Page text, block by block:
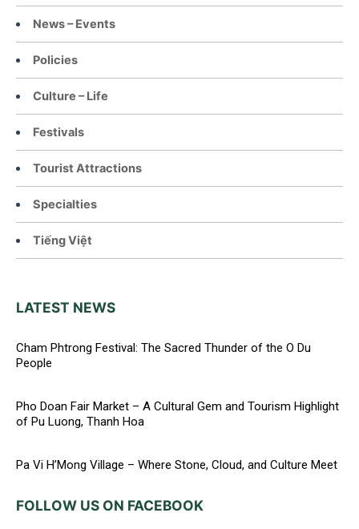
News – Events
Policies
Culture – Life
Festivals
Tourist Attractions
Specialties
Tiếng Việt
LATEST NEWS
Cham Phtrong Festival: The Sacred Thunder of the O Du
People
Pho Doan Fair Market – A Cultural Gem and Tourism Highlight
of Pu Luong, Thanh Hoa
Pa Vi H’Mong Village – Where Stone, Cloud, and Culture Meet
FOLLOW US ON FACEBOOK